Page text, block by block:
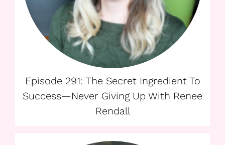
Episode 291: The Secret Ingredient To
Success—Never Giving Up With Renee
Rendall